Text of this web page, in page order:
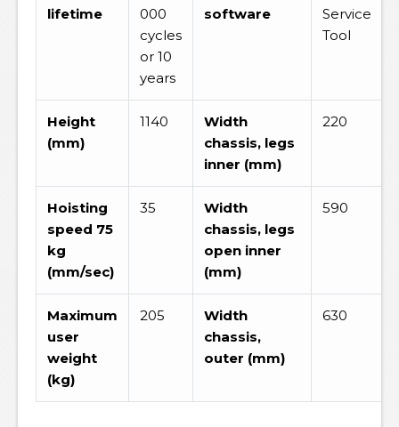
lifetime
000
cycles
or 10
years
software
Service
Tool
Height
(mm)
1140
Width
chassis, legs
inner (mm)
220
Hoisting
speed 75
kg
(mm/sec)
35
Width
chassis, legs
open inner
(mm)
590
Maximum
user
weight
(kg)
205
Width
chassis,
outer (mm)
630